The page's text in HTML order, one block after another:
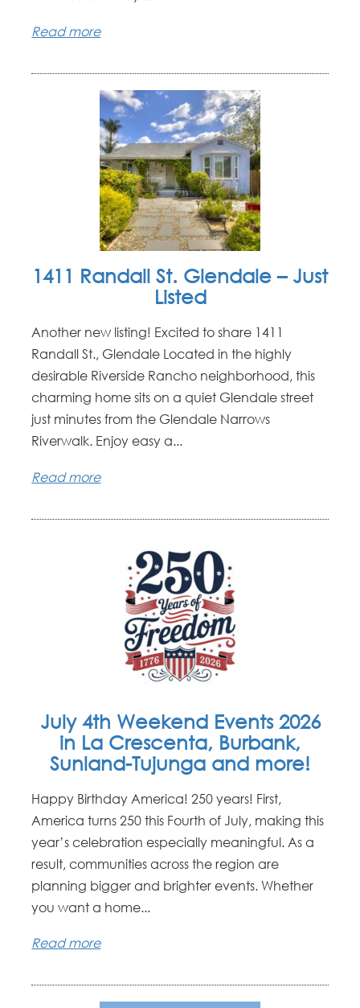
Read more
1411 Randall St. Glendale – Just
Listed
Another new listing! Excited to share 1411
Randall St., Glendale Located in the highly
desirable Riverside Rancho neighborhood, this
charming home sits on a quiet Glendale street
just minutes from the Glendale Narrows
Riverwalk. Enjoy easy a...
Read more
July 4th Weekend Events 2026
in La Crescenta, Burbank,
Sunland-Tujunga and more!
Happy Birthday America! 250 years! First,
America turns 250 this Fourth of July, making this
year’s celebration especially meaningful. As a
result, communities across the region are
planning bigger and brighter events. Whether
you want a home...
Read more